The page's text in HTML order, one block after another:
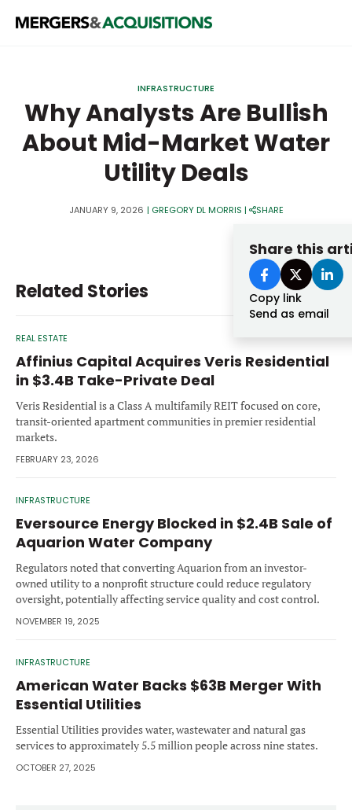
M&A MAGAZINE
LOGIN BECOME A MEMBER
STRATEGICS & FAMILY OFFICES
BANKERS & ADVISORS
LENDERS & PRIVATE CREDIT
PEOPLE
Forgot password?
Don’t have an account?
INFRASTRUCTURE
Why Analysts Are Bullish
About Mid-Market Water
Utility Deals
JANUARY 9, 2026 | GREGORY DL MORRIS | SHARE
Share this
Copy link
Send as email
Related Stories
REAL ESTATE
Affinius Capital Acquires Veris Residential
in $3.4B Take-Private Deal
Veris Residential is a Class A multifamily REIT focused on core,
transit-oriented apartment communities in premier residential
markets.
FEBRUARY 23, 2026
INFRASTRUCTURE
Eversource Energy Blocked in $2.4B Sale of
Aquarion Water Company
Regulators noted that converting Aquarion from an investor-
owned utility to a nonprofit structure could reduce regulatory
oversight, potentially affecting service quality and cost control.
NOVEMBER 19, 2025
INFRASTRUCTURE
American Water Backs $63B Merger With
Essential Utilities
Essential Utilities provides water, wastewater and natural gas
services to approximately 5.5 million people across nine states.
OCTOBER 27, 2025